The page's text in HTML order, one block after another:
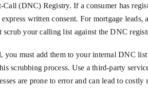
(DNC) Registry. If a consumer has
written consent. For mortgage
your calling list against the DNC
must add them to your internal DNC
scrubbing process. Use a third-party
are prone to error and can lead to costly